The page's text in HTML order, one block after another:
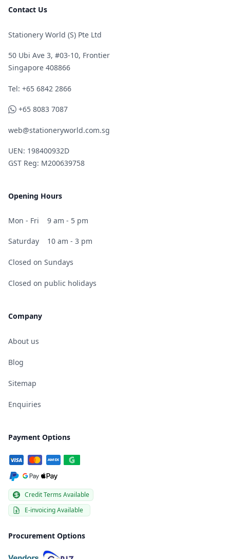
Contact Us
Stationery World (S) Pte Ltd
50 Ubi Ave 3, #03-10, Frontier
Singapore 408866
Telephone
Tel: +65 6842 2866
WhatsApp
+65 8083 7087
web@stationeryworld.com.sg
UEN: 198400932D
GST Reg: M200639758
Opening Hours
Mon - Fri 9 am - 5 pm
Saturday 10 am - 3 pm
Closed on Sundays
Closed on public holidays
Company
About us
Blog
Sitemap
Enquiries
Payment Options
Credit Terms Available
E-invoicing Available
Procurement Options